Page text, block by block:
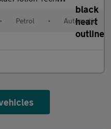
• Petrol • Automatic